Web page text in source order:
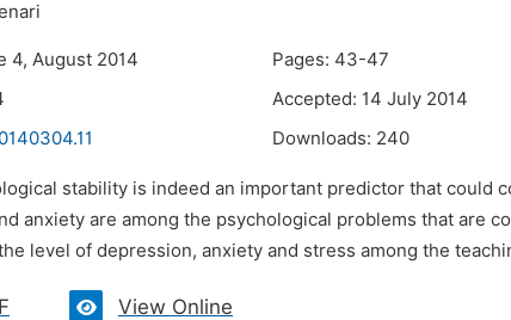
4, August 2014
Pages: 43-47
Accepted: 14 July 2014
Downloads: 240
stability is indeed an important predictor that could
anxiety are among the psychological problems that are
level of depression, anxiety and stress among the
View Online